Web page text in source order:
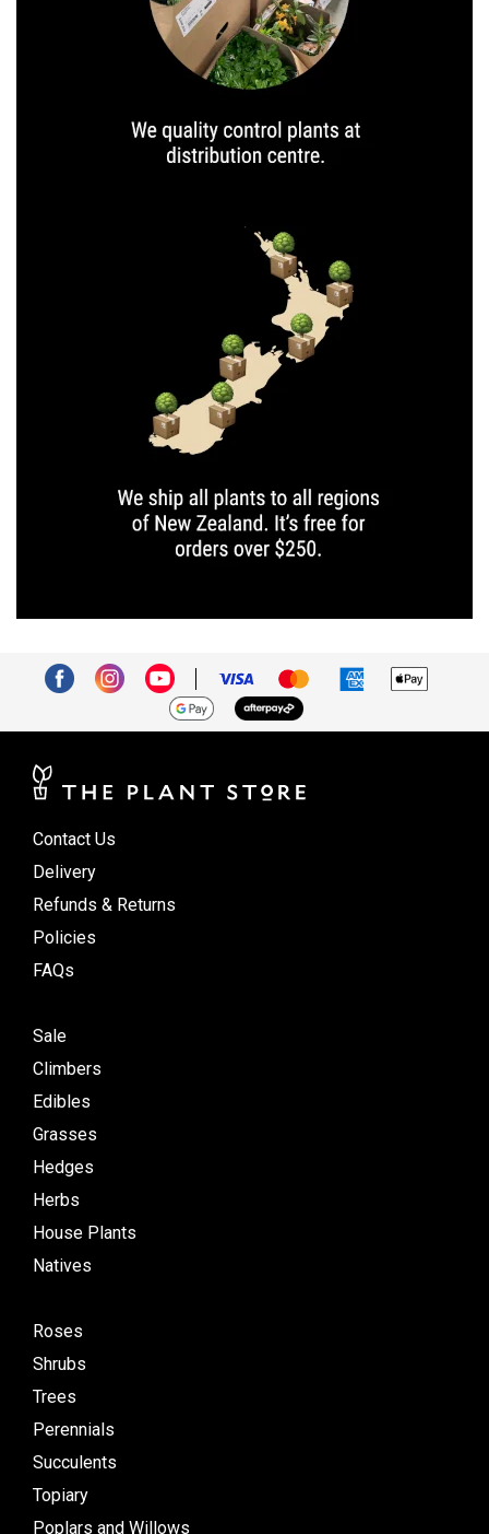
Contact Us
Delivery
Refunds & Returns
Policies
FAQs
Sale
Climbers
Edibles
Grasses
Hedges
Herbs
House Plants
Natives
Roses
Shrubs
Trees
Perennials
Succulents
Topiary
Poplars and Willows